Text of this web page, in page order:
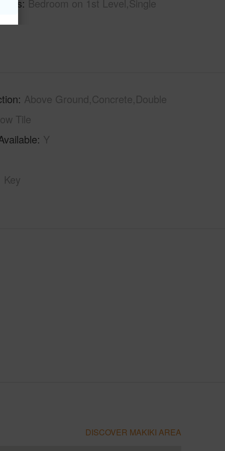
Bedroom on 1st Level,Single
Above Ground,Concrete,Double
Tile
Y
Key
DISCOVER MAKIKI AREA